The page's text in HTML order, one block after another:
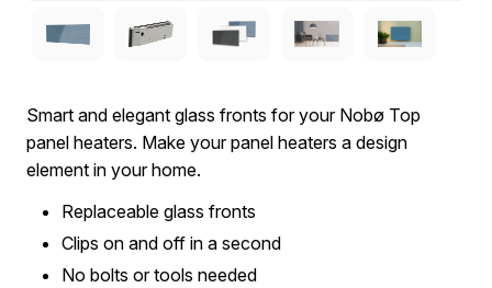
Smart and elegant glass fronts for your Nobø Top
panel heaters. Make your panel heaters a design
element in your home.
Replaceable glass fronts
Clips on and off in a second
No bolts or tools needed